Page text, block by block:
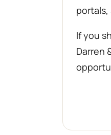
If you
Darren